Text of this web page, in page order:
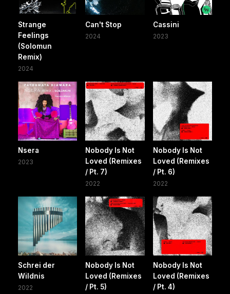
Strange
Feelings
(Solomun
Remix)
2024
Can't Stop
2024
Cassini
2023
Nsera
2023
Nobody Is Not
Loved (Remixes
/ Pt. 7)
2022
Nobody Is Not
Loved (Remixes
/ Pt. 6)
2022
Schrei der
Wildnis
2022
Nobody Is Not
Loved (Remixes
/ Pt. 5)
Nobody Is Not
Loved (Remixes
/ Pt. 4)